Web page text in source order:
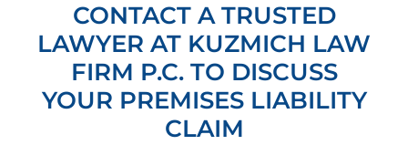
CONTACT A TRUSTED
LAWYER AT KUZMICH LAW
FIRM P.C. TO DISCUSS
YOUR PREMISES LIABILITY
CLAIM